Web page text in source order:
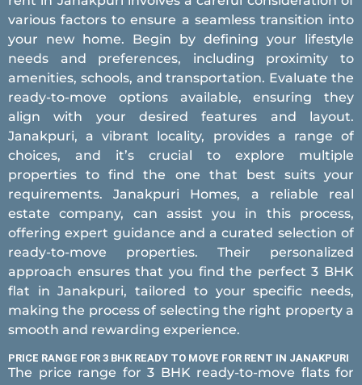
various factors to ensure a seamless transition into
your new home. Begin by defining your lifestyle
needs and preferences, including proximity to
amenities, schools, and transportation. Evaluate the
ready-to-move options available, ensuring they
align with your desired features and layout.
Janakpuri, a vibrant locality, provides a range of
choices, and it’s crucial to explore multiple
properties to find the one that best suits your
requirements. Janakpuri Homes, a reliable real
estate company, can assist you in this process,
offering expert guidance and a curated selection of
ready-to-move properties. Their personalized
approach ensures that you find the perfect 3 BHK
flat in Janakpuri, tailored to your specific needs,
making the process of selecting the right property a
smooth and rewarding experience.
PRICE RANGE FOR 3 BHK READY TO MOVE FOR RENT IN JANAKPURI
The price range for 3 BHK ready-to-move flats for